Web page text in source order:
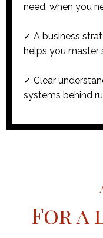
need, when you
✓ A business
helps you master
✓ Clear
systems behind
For a